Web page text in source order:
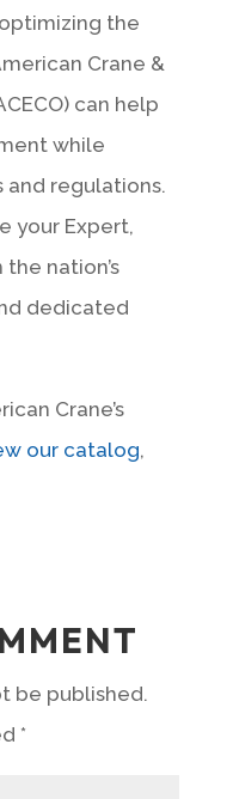
the
Crane &
can help
while
regulations.
your Expert,
nation’s
dedicated
Crane’s
our catalog,
be published.
*